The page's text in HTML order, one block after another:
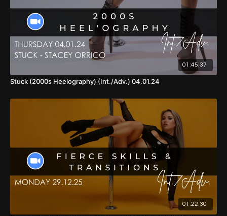
57:15- Part 4
01:05:51- Part 4 (Demo, With Music, Front View)
01:07:40- Part 1 - 4 (With Music, Back View)
- Part 1 - 4 (With Music, Front View, Shoulder Roll
Version)
01:14:02- Part 1 - 4 (With Music, Back View, Without Shoulder
- Cool Down
01:45:37
Stuck (2000s Heelography) (Int./Adv.) 04.01.24
01:22:30